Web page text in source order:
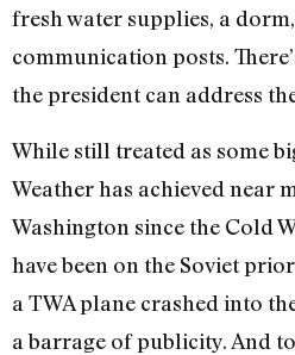
fresh water supplies, a
communication posts.
the president can address
While still treated as some
Weather has achieved near
Washington since the Cold
have been on the Soviet
a TWA plane crashed into
a barrage of publicity. And